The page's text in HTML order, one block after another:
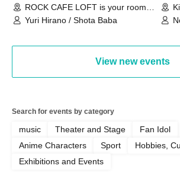
ROCK CAFE LOFT is your room
(Tokyo)
Yuri Hirano / Shota Baba
View new events
Search for events by category
music Theater and Stage
Fan Idol
Anime Characters
Sport
Hobbies,
Exhibitions and Events